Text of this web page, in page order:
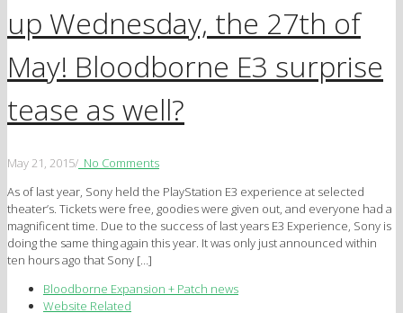
up Wednesday, the 27th of
May! Bloodborne E3 surprise
tease as well?
May 21, 2015/ No Comments
As of last year, Sony held the PlayStation E3 experience at selected
theater’s. Tickets were free, goodies were given out, and everyone had a
magnificent time. Due to the success of last years E3 Experience, Sony is
doing the same thing again this year. It was only just announced within
ten hours ago that Sony […]
Bloodborne Expansion + Patch news
Website Related